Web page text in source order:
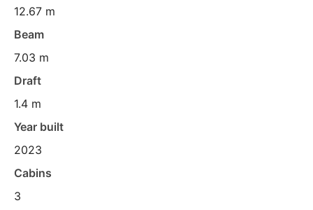
12.67 m
Beam
7.03 m
Draft
1.4 m
Year built
2023
Cabins
3